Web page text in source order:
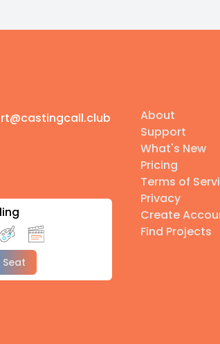
Seat
About
Support
What's New
Pricing
Terms of
Privacy
Create
Find Projects